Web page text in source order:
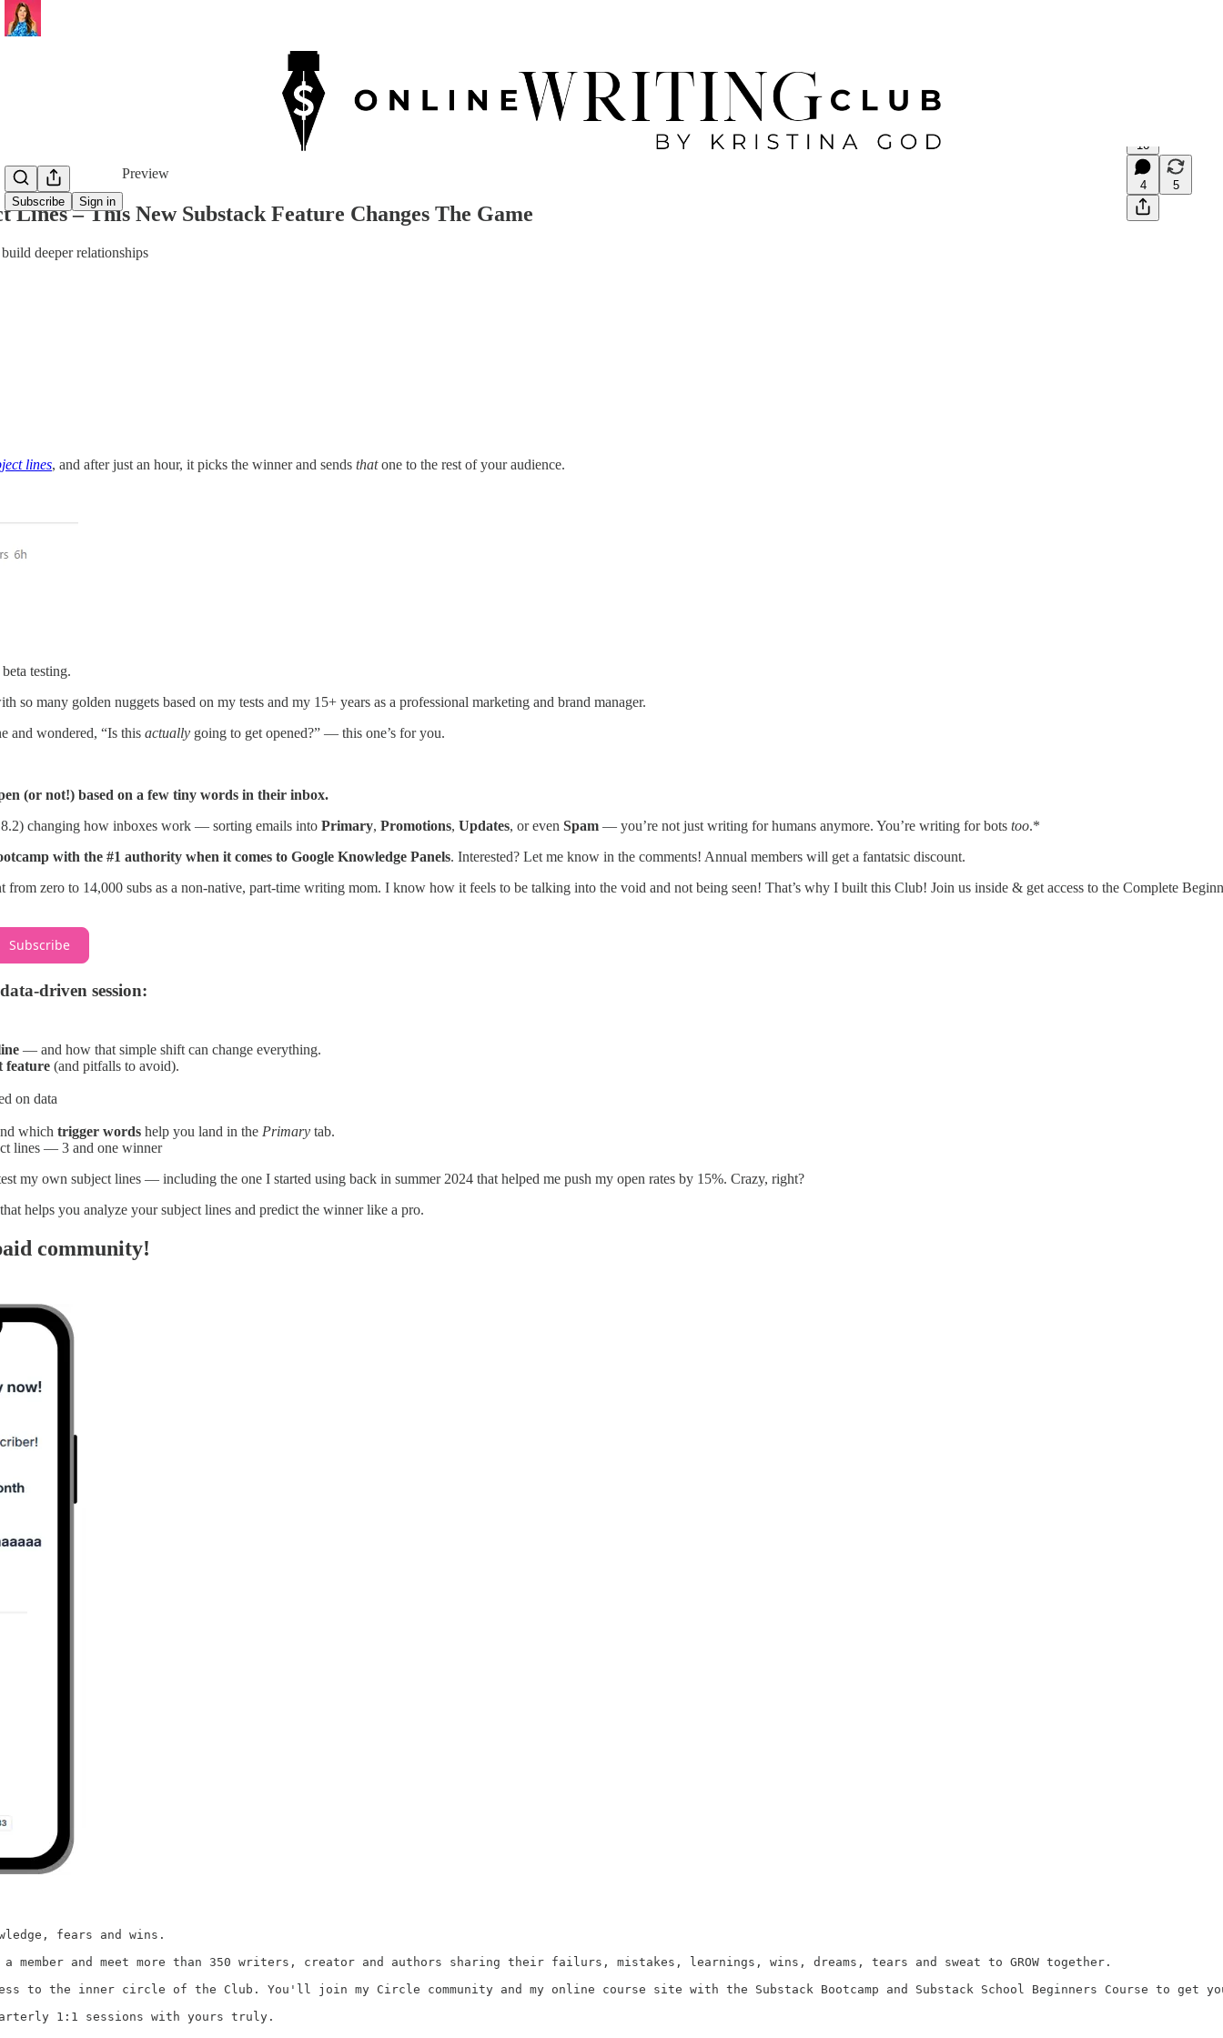
Subscribe Sign in
Preview
16
4 5
– This New Substack Feature Changes The Game
deeper relationships
lines, and after just an hour, it picks the winner and sends thatone to the rest of your audience.
testing.
so many golden nuggets based on my tests and my 15+ years as a professional marketing and brand manager.
and wondered, “Is this actually going to get opened?” — this one’s for you.
(or not!) based on a few tiny words in their inbox.
changing how inboxes work — sorting emails into Primary, Promotions, Updates, or even Spam — you’re not just writing for humans anymore. You’re writing for bots too.*
with the #1 authority when it comes to Google Knowledge Panels. Interested? Let me know in the comments! Annual members will get a fantatsic discount.
from zero to 14,000 subs as a non-native, part-time writing mom. I know how it feels to be talking into the void and not being seen! That’s why I built this Club! Join us inside & get access to the Complete
Subscribe
driven session:
— and how that simple shift can change everything.
feature (and pitfalls to avoid).
on data
which trigger words help you land in the Primary tab.
lines — 3 and one winner
my own subject lines — including the one I started using back in summer 2024 that helped me push my open rates by 15%. Crazy, right?
helps you analyze your subject lines and predict the winner like a pro.
community!
fears and wins.
a member and meet more than 350 writers, creator and authors sharing their failurs, mistakes, learnings, wins, dreams, tears and sweat to GROW together.
to the inner circle of the Club. You'll join my Circle community and my online course site with the Substack Bootcamp and Substack School Beginners Course to get
1:1 sessions with yours truly.